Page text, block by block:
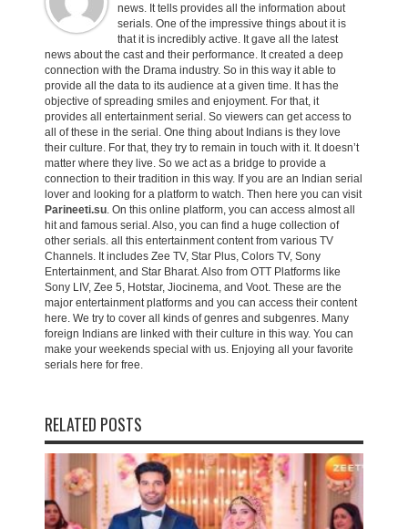
news. It tells provides all the information about
serials. One of the impressive things about it is
that it is incredibly active. It gave all the latest
news about the cast and their performance. It created a deep
connection with the Drama industry. So in this way it able to
provide all the data to its audience at a given time. It has the
objective of spreading smiles and enjoyment. For that, it
provides all entertainment serial. So viewers can get access to
all of these in the serial. One thing about Indians is they love
their culture. For that, they try to remain in touch with it. It doesn’t
matter where they live. So we act as a bridge to provide a
connection to their tradition in this way. If you are an Indian serial
lover and looking for a platform to watch. Then here you can visit
Parineeti.su. On this online platform, you can access almost all
hit and famous serial. Also, you can find a huge collection of
other serials. all this entertainment content from various TV
Channels. It includes Zee TV, Star Plus, Colors TV, Sony
Entertainment, and Star Bharat. Also from OTT Platforms like
Sony LIV, Zee 5, Hotstar, Jiocinema, and Voot. These are the
major entertainment platforms and you can access their content
here. We try to cover all kinds of genres and subgenres. Many
foreign Indians are linked with their culture in this way. You can
make your weekends special with us. Enjoying all your favorite
serials here for free.
RELATED POSTS